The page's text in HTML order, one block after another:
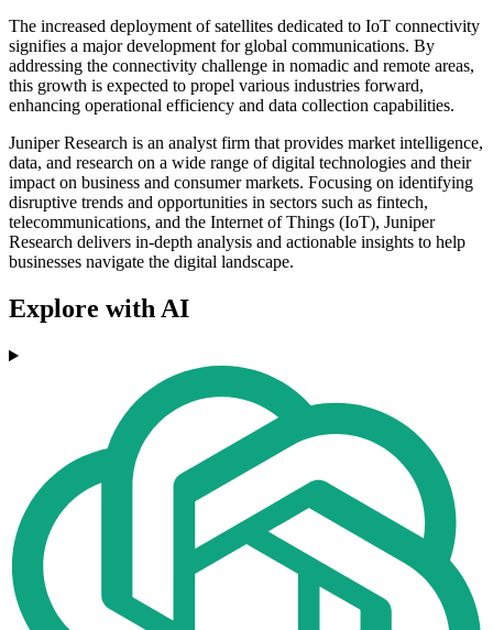
The increased deployment of satellites dedicated to IoT connectivity
signifies a major development for global communications. By
addressing the connectivity challenge in nomadic and remote areas,
this growth is expected to propel various industries forward,
enhancing operational efficiency and data collection capabilities.
Juniper Research is an analyst firm that provides market intelligence,
data, and research on a wide range of digital technologies and their
impact on business and consumer markets. Focusing on identifying
disruptive trends and opportunities in sectors such as fintech,
telecommunications, and the Internet of Things (IoT), Juniper
Research delivers in-depth analysis and actionable insights to help
businesses navigate the digital landscape.
Explore with AI